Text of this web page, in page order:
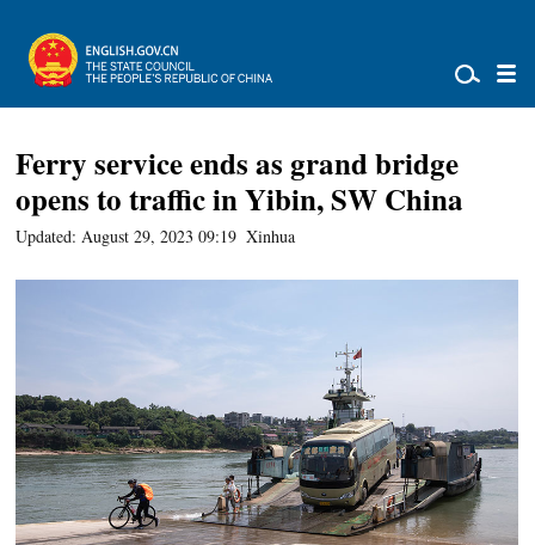
Ferry service ends as grand bridge
opens to traffic in Yibin, SW China
Updated: August 29, 2023 09:19 Xinhua